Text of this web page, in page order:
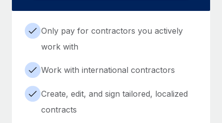
Only pay for contractors you actively
work with
Work with international contractors
Create, edit, and sign tailored, localized
contracts